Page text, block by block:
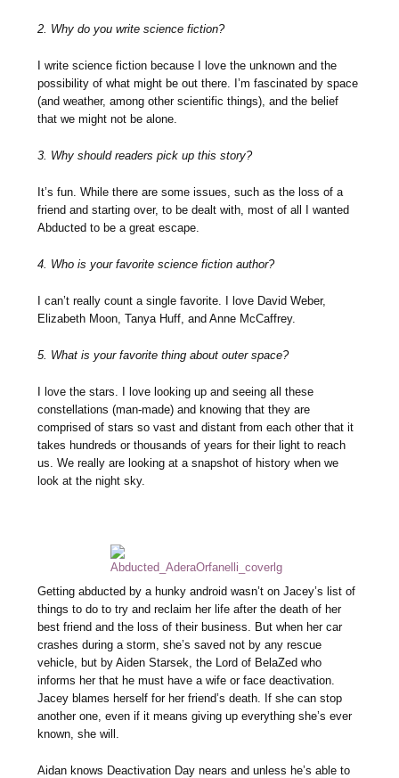
2. Why do you write science fiction?
I write science fiction because I love the unknown and the
possibility of what might be out there. I’m fascinated by space
(and weather, among other scientific things), and the belief
that we might not be alone.
3. Why should readers pick up this story?
It’s fun. While there are some issues, such as the loss of a
friend and starting over, to be dealt with, most of all I wanted
Abducted to be a great escape.
4. Who is your favorite science fiction author?
I can’t really count a single favorite. I love David Weber,
Elizabeth Moon, Tanya Huff, and Anne McCaffrey.
5. What is your favorite thing about outer space?
I love the stars. I love looking up and seeing all these
constellations (man-made) and knowing that they are
comprised of stars so vast and distant from each other that it
takes hundreds or thousands of years for their light to reach
us. We really are looking at a snapshot of history when we
look at the night sky.
Getting abducted by a hunky android wasn’t on Jacey’s list of
things to do to try and reclaim her life after the death of her
best friend and the loss of their business. But when her car
crashes during a storm, she’s saved not by any rescue
vehicle, but by Aiden Starsek, the Lord of BelaZed who
informs her that he must have a wife or face deactivation.
Jacey blames herself for her friend’s death. If she can stop
another one, even if it means giving up everything she’s ever
known, she will.
Aidan knows Deactivation Day nears and unless he’s able to